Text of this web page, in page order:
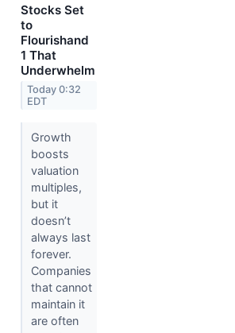
Stocks Set
to
Flourishand
1 That
Underwhelm
Today 0:32
EDT
Growth
boosts
valuation
multiples,
but it
doesn’t
always last
forever.
Companies
that cannot
maintain it
are often